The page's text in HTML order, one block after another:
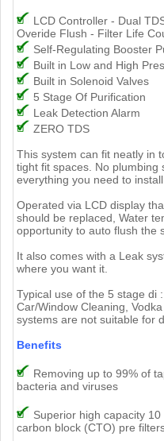
LCD Controller - Dual
Overide Flush - Filter Life
Self-Regulating Booster
Built in Low and High
Built in Solenoid Valves
5 Stage Of Purification
Leak Detection Alarm
ZERO TDS
This system can fit neatly in
tight fit spaces. No plumbing
everything you need to
Operated via LCD display
should be replaced, Water
opportunity to auto flush the
It also comes with a Leak
where you want it.
Typical use of the 5 stage di
Car/Window Cleaning,
systems are not suitable for
Benefits
Removing up to 99% of
bacteria and viruses
Superior high capacity
carbon block (CTO) pre